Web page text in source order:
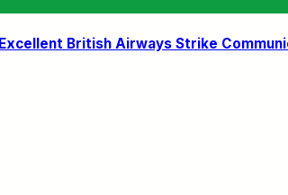
Excellent British Airways Strike